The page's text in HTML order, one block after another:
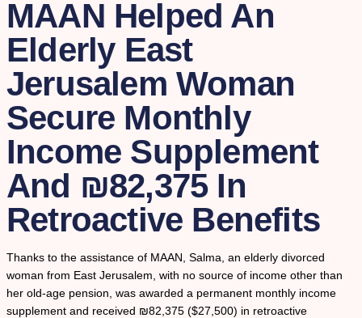
MAAN Helped An
Elderly East
Jerusalem Woman
Secure Monthly
Income Supplement
And ₪82,375 In
Retroactive Benefits
Thanks to the assistance of MAAN, Salma, an elderly divorced
woman from East Jerusalem, with no source of income other than
her old-age pension, was awarded a permanent monthly income
supplement and received ₪82,375 ($27,500) in retroactive